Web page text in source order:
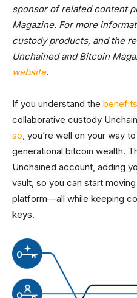
sponsor of related content
Magazine. For more
custody products, and the
Unchained and Bitcoin
website.
If you understand the
collaborative custody
so, you’re well on your way
generational bitcoin wealth.
Unchained account, adding
vault, so you can start
platform—all while keeping
keys.